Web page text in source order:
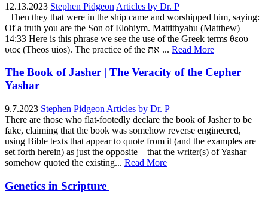
12.13.2023 Stephen Pidgeon Articles by Dr. P
Then they that were in the ship came and worshipped him, saying:
Of a truth you are the Son of Elohiym. Mattithyahu (Matthew)
14:33 Here is this phrase we see the use of the Greek terms θεου
υιος (Theos uios). The practice of the את ... Read More
The Book of Jasher | The Veracity of the Cepher
Yashar
9.7.2023 Stephen Pidgeon Articles by Dr. P
There are those who flat-footedly declare the book of Jasher to be
fake, claiming that the book was somehow reverse engineered,
using Bible texts that appear to quote from it (and the examples are
set forth herein) as just the opposite – that the writer(s) of Yashar
somehow quoted the existing... Read More
Genetics in Scripture